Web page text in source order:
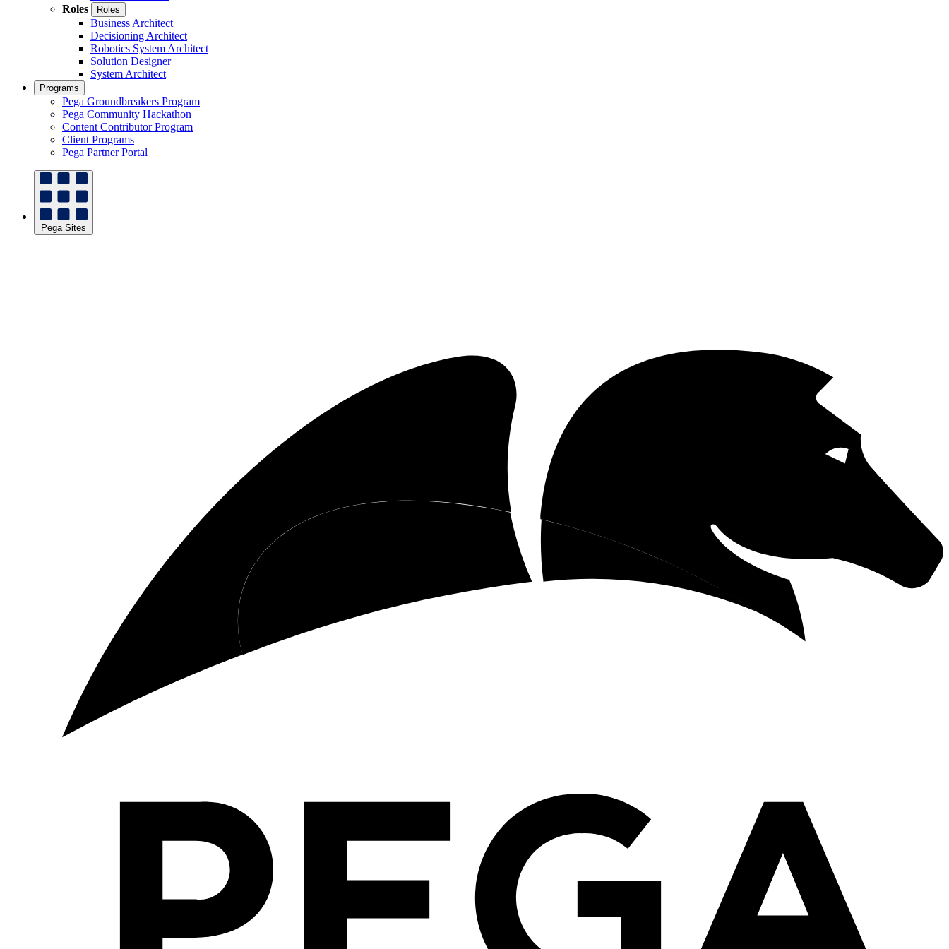
Roles
Roles
Business Architect
Decisioning Architect
Robotics System Architect
Solution Designer
System Architect
Programs
Pega Groundbreakers Program
Pega Community Hackathon
Content Contributor Program
Client Programs
Pega Partner Portal
Pega Sites